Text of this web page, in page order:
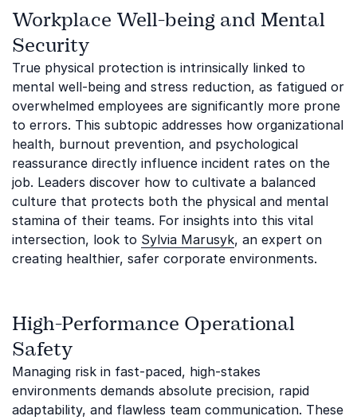
Workplace Well-being and Mental
Security
True physical protection is intrinsically linked to
mental well-being and stress reduction, as fatigued or
overwhelmed employees are significantly more prone
to errors. This subtopic addresses how organizational
health, burnout prevention, and psychological
reassurance directly influence incident rates on the
job. Leaders discover how to cultivate a balanced
culture that protects both the physical and mental
stamina of their teams. For insights into this vital
intersection, look to Sylvia Marusyk, an expert on
creating healthier, safer corporate environments.
High-Performance Operational
Safety
Managing risk in fast-paced, high-stakes
environments demands absolute precision, rapid
adaptability, and flawless team communication. These